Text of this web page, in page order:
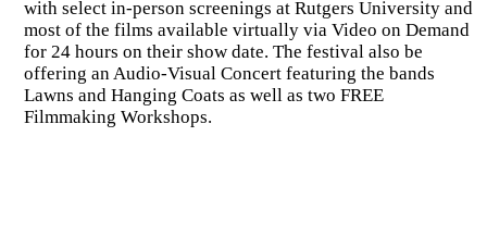
with select in-person screenings at Rutgers University and
most of the films available virtually via Video on Demand
for 24 hours on their show date. The festival also be
offering an Audio-Visual Concert featuring the bands
Lawns and Hanging Coats as well as two FREE
Filmmaking Workshops.